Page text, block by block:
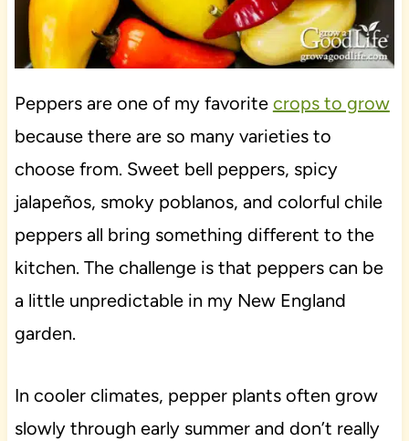
Peppers are one of my favorite crops to grow
because there are so many varieties to
choose from. Sweet bell peppers, spicy
jalapeños, smoky poblanos, and colorful chile
peppers all bring something different to the
kitchen. The challenge is that peppers can be
a little unpredictable in my New England
garden.
In cooler climates, pepper plants often grow
slowly through early summer and don’t really